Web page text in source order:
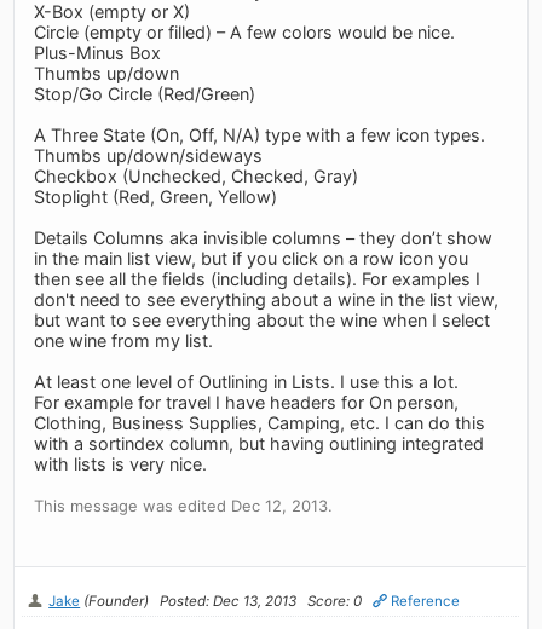
X-Box (empty or X)
Circle (empty or filled) – A few colors would be nice.
Plus-Minus Box
Thumbs up/down
Stop/Go Circle (Red/Green)
A Three State (On, Off, N/A) type with a few icon types.
Thumbs up/down/sideways
Checkbox (Unchecked, Checked, Gray)
Stoplight (Red, Green, Yellow)
Details Columns aka invisible columns – they don’t show
in the main list view, but if you click on a row icon you
then see all the fields (including details). For examples I
don't need to see everything about a wine in the list view,
but want to see everything about the wine when I select
one wine from my list.
At least one level of Outlining in Lists. I use this a lot.
For example for travel I have headers for On person,
Clothing, Business Supplies, Camping, etc. I can do this
with a sortindex column, but having outlining integrated
with lists is very nice.
This message was edited Dec 12, 2013.
Jake (Founder) Posted: Dec 13, 2013 Score: 0 Reference